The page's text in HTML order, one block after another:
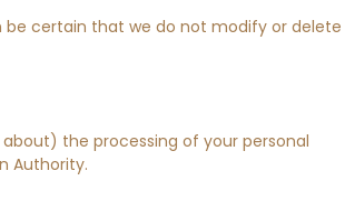
be certain that we do not modify or delete
the processing of your personal
Authority.